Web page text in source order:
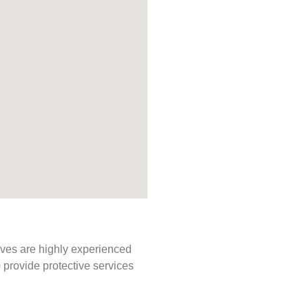
are highly experienced
protective services